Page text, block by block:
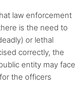
law enforcement
is the need to
or lethal
correctly, the
entity may face
the officers